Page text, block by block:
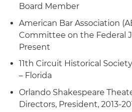
Board Member
American Bar Association
Committee on the Federal
Present
11th Circuit Historical
– Florida
Orlando Shakespeare
Directors, President, 2013-